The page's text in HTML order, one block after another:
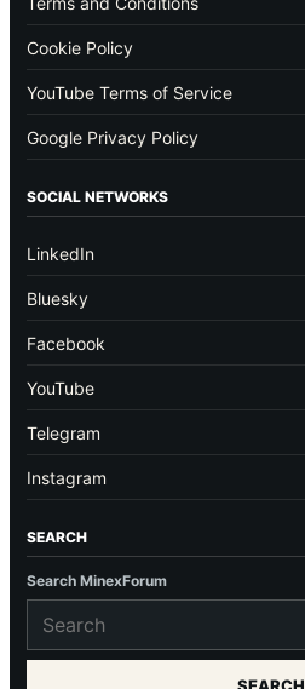
Cookie Policy
YouTube Terms of Service
Google Privacy Policy
SOCIAL NETWORKS
LinkedIn
Bluesky
Facebook
YouTube
Telegram
Instagram
SEARCH
Search MinexForum
SEARCH